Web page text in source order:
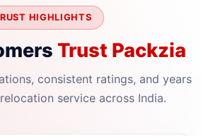
HIGHLIGHTS
Trust Packzia
consistent ratings, and years
service across India.